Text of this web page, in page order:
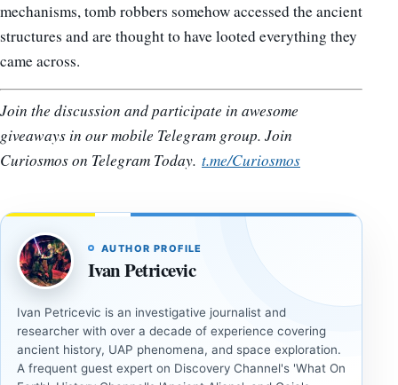
mechanisms, tomb robbers somehow accessed the ancient
structures and are thought to have looted everything they
came across.
Join the discussion and participate in awesome
giveaways in our mobile Telegram group. Join
Curiosmos on Telegram Today. t.me/Curiosmos
AUTHOR PROFILE
Ivan Petricevic
Ivan Petricevic is an investigative journalist and
researcher with over a decade of experience covering
ancient history, UAP phenomena, and space exploration.
A frequent guest expert on Discovery Channel's 'What On